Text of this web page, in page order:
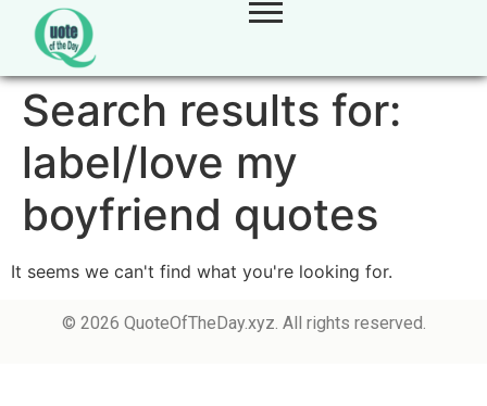
Search results for:
label/love my
boyfriend quotes
It seems we can't find what you're looking for.
© 2026 QuoteOfTheDay.xyz. All rights reserved.